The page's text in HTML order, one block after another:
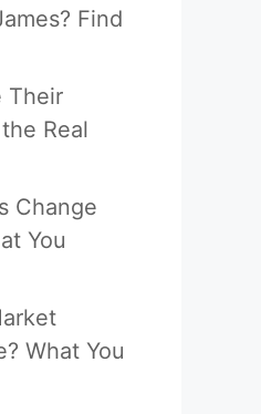
Find
Their
Real
Change
You
What You